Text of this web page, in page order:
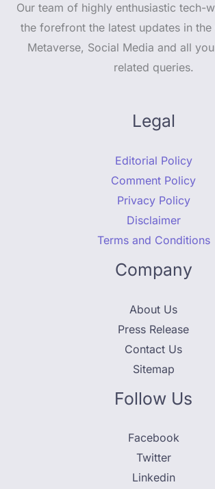
Our team of highly enthusiastic tech-
the forefront the latest updates in the
Metaverse, Social Media and all
related queries.
Legal
Editorial Policy
Comment Policy
Privacy Policy
Disclaimer
Terms and Conditions
Company
About Us
Press Release
Contact Us
Sitemap
Follow Us
Facebook
Twitter
Linkedin